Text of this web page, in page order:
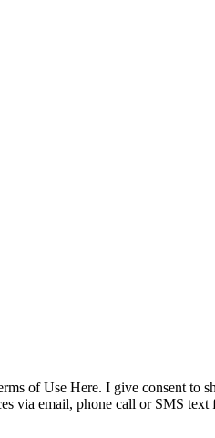
of Use Here. I give consent
via email, phone call or SMS